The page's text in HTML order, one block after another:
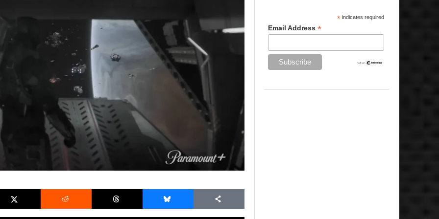
* indicates required
Email Address *